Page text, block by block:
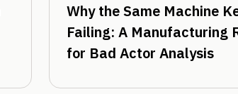
Why the Same Machine
Failing: A Manufacturing
for Bad Actor Analysis